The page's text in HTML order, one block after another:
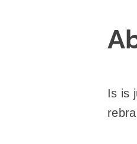
Is is